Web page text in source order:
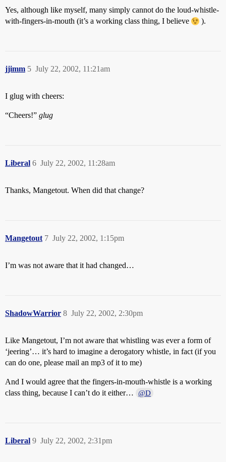
Yes, although like myself, many simply cannot do the loud-whistle-
with-fingers-in-mouth (it’s a working class thing, I believe
).
jjimm July 22, 2002, 11:21am
5
I glug with cheers:
“Cheers!” glug
Liberal July 22, 2002, 11:28am
6
Thanks, Mangetout. When did that change?
Mangetout July 22, 2002, 1:15pm
7
I’m was not aware that it had changed…
ShadowWarrior July 22, 2002, 2:30pm
8
Like Mangetout, I’m not aware that whistling was ever a form of
‘jeering’… it’s hard to imagine a derogatory whistle, in fact (if you
can do one, please mail an mp3 of it to me)
And I would agree that the fingers-in-mouth-whistle is a working
class thing, because I can’t do it either…
@D
Liberal July 22, 2002, 2:31pm
9